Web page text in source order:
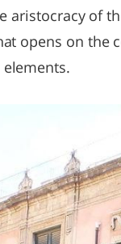
aristocracy of
opens on the